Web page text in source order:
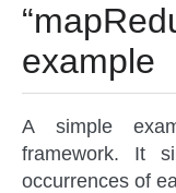
example
A simple
framework. It
occurrences of